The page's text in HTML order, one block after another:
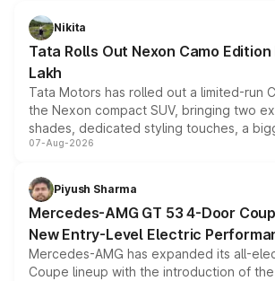
Nikita
Tata Rolls Out Nexon Camo Edition
Lakh
Tata Motors has rolled out a limited-run
the Nexon compact SUV, bringing two
shades, dedicated styling touches, a
and a built-in dashcam, while keeping
choices unchanged across the model
07-Aug-2026
Piyush Sharma
Mercedes-AMG GT 53 4-Door
New Entry-Level Electric
Mercedes-AMG has expanded its all-
Coupe lineup with the introduction of